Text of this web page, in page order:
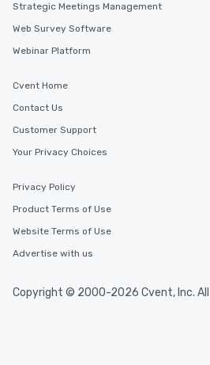
Strategic Meetings Management
Web Survey Software
Webinar Platform
Cvent Home
Contact Us
Customer Support
Your Privacy Choices
Privacy Policy
Product Terms of Use
Website Terms of Use
Advertise with us
Copyright © 2000-2026 Cvent, Inc.